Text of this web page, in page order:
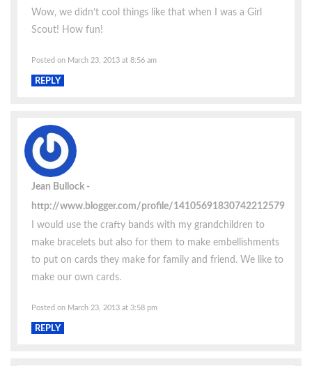
Wow, we didn’t cool things like that when I was a Girl
Scout! How fun!
Posted on March 23, 2013 at 8:56 am
REPLY
Jean Bullock
http://www.blogger.com/profile/14105691830742212579
I would use the crafty bands with my grandchildren to
make bracelets but also for them to make embellishments
to put on cards they make for family and friend. We like to
make our own cards.
Posted on March 23, 2013 at 3:58 pm
REPLY